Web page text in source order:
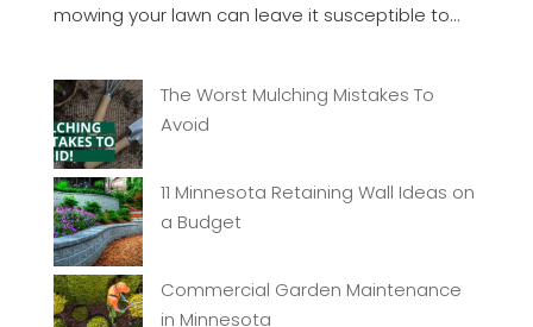
mowing your lawn can leave it susceptible to...
The Worst Mulching Mistakes To
Avoid
11 Minnesota Retaining Wall Ideas on
a Budget
Commercial Garden Maintenance
in Minnesota